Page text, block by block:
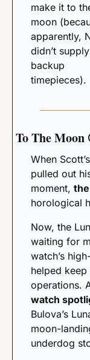
make it to
moon
apparently,
didn’t supply
backup
timepieces).
To The Moon
When
pulled out
moment,
horological
Now, the
waiting for
watch’s
helped
operations.
watch
Bulova’s
moon-
underdog